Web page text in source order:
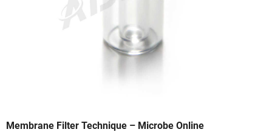
Membrane Filter Technique – Microbe Online